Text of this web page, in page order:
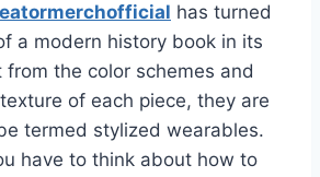
has turned
a modern history book in its
from the color schemes and
of each piece, they are
termed stylized wearables.
have to think about how to